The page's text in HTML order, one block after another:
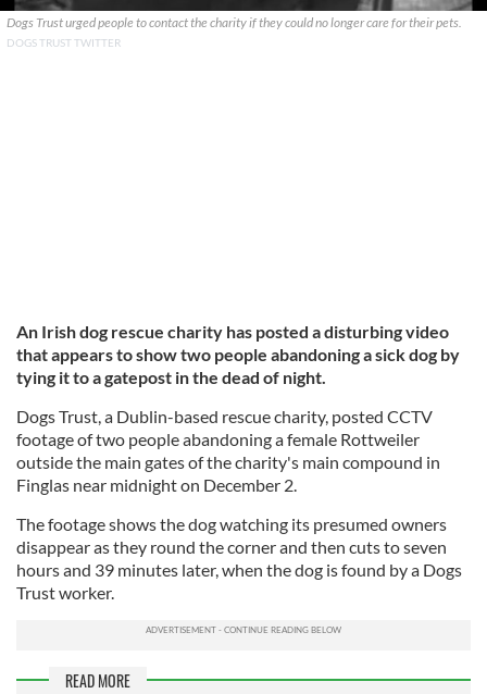
Dogs Trust urged people to contact the charity if they could no longer care for their pets.
DOGS TRUST TWITTER
An Irish dog rescue charity has posted a disturbing video
that appears to show two people abandoning a sick dog by
tying it to a gatepost in the dead of night.
Dogs Trust, a Dublin-based rescue charity, posted CCTV
footage of two people abandoning a female Rottweiler
outside the main gates of the charity's main compound in
Finglas near midnight on December 2.
The footage shows the dog watching its presumed owners
disappear as they round the corner and then cuts to seven
hours and 39 minutes later, when the dog is found by a Dogs
Trust worker.
READ MORE